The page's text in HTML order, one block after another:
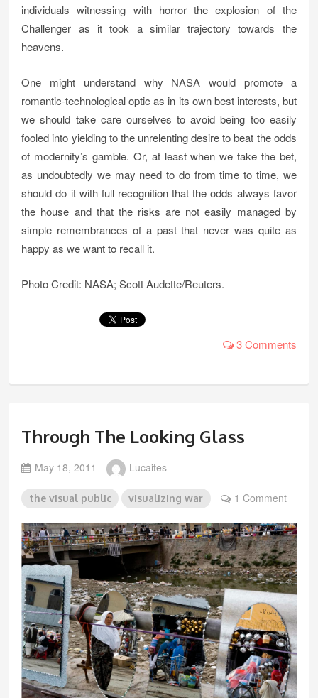
individuals witnessing with horror the explosion of the
Challenger as it took a similar trajectory towards the
heavens.
One might understand why NASA would promote a
romantic-technological optic as in its own best interests, but
we should take care ourselves to avoid being too easily
fooled into yielding to the unrelenting desire to beat the odds
of modernity’s gamble. Or, at least when we take the bet,
as undoubtedly we may need to do from time to time, we
should do it with full recognition that the odds always favor
the house and that the risks are not easily managed by
simple remembrances of a past that never was quite as
happy as we want to recall it.
Photo Credit: NASA; Scott Audette/Reuters.
3 Comments
Through The Looking Glass
May 18, 2011 Lucaites
the visual public visualizing war 1 Comment